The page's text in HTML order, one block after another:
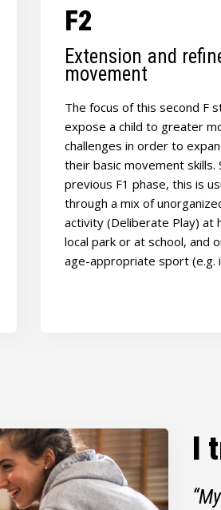
F2
Extension and
movement
The focus of this second F
expose a child to greater
challenges in order to
their basic movement skills.
previous F1 phase, this is
through a mix of
activity (Deliberate Play) at
local park or at school, and
age-appropriate sport (e.g.
I